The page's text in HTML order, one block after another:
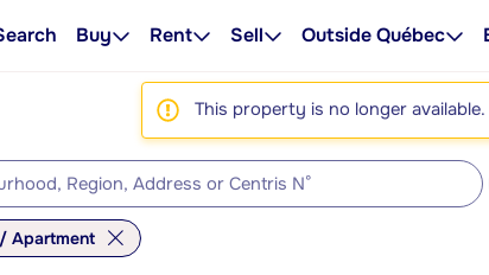
Buy Rent Sell Outside Québec
This property is no longer
Apartment